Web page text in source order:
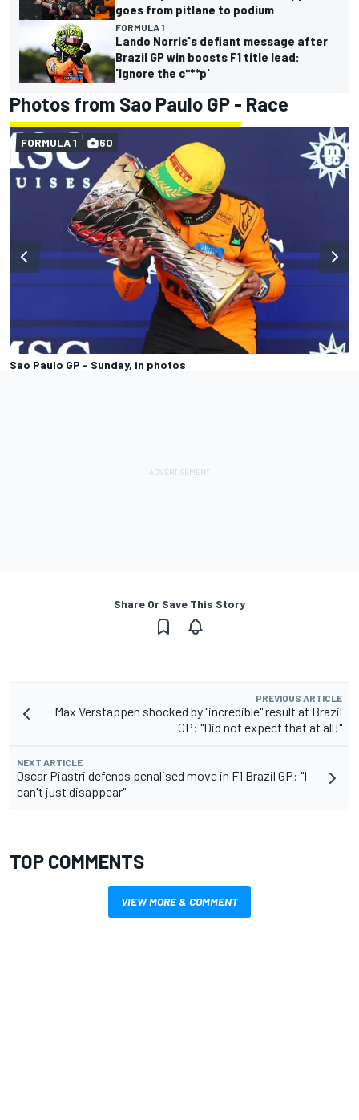
goes from pitlane to podium
FORMULA 1
Lando Norris's defiant message after
Brazil GP win boosts F1 title lead:
'Ignore the c***p'
Photos from Sao Paulo GP - Race
Sao Paulo GP - Sunday, in photos
FORMULA 1 60
Share Or Save This Story
PREVIOUS ARTICLE
Max Verstappen shocked by "incredible" result at Brazil
GP: "Did not expect that at all!"
NEXT ARTICLE
Oscar Piastri defends penalised move in F1 Brazil GP: "I
can't just disappear"
TOP COMMENTS
VIEW MORE & COMMENT